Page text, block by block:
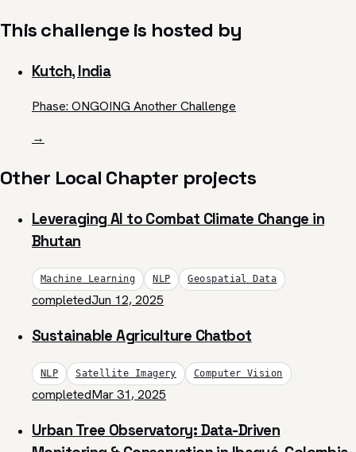
This challenge is hosted by
Kutch, India
Phase: ONGOING Another Challenge
→
Other Local Chapter projects
Leveraging AI to Combat Climate Change in
Bhutan
Machine Learning NLP Geospatial Data
completedJun 12, 2025
Sustainable Agriculture Chatbot
NLP Satellite Imagery Computer Vision
completedMar 31, 2025
Urban Tree Observatory: Data-Driven